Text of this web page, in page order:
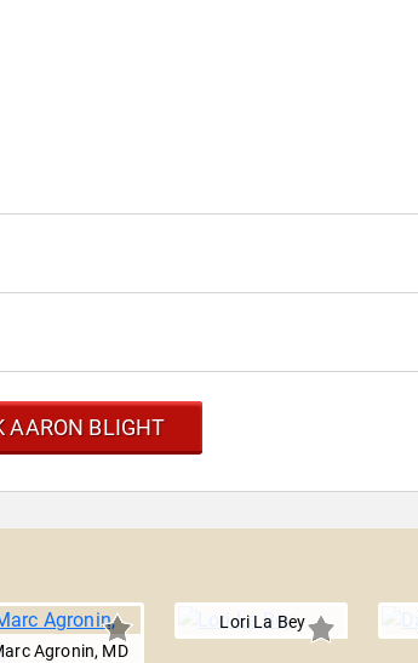
AARON BLIGHT
Agronin, MD
Lori La Bey